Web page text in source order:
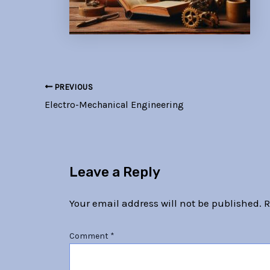
PREVIOUS
Electro-Mechanical Engineering
Leave a Reply
Your email address will not be published.
Comment *